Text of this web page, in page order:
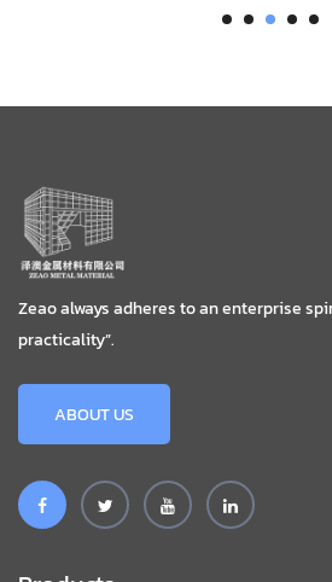
Zeao always adheres to an enterprise
practicality”.
ABOUT US